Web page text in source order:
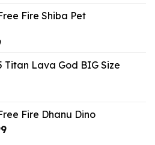
Fire Shiba Pet
Current
is:Titan Lava God BIG Size
Fire Dhanu Dino
Current